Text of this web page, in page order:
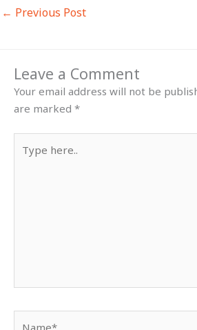
← Previous Post
Leave a Comment
Your email address will not be
are marked *
here..